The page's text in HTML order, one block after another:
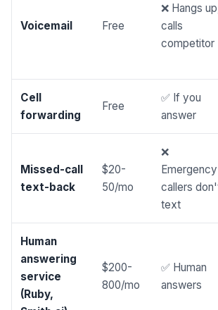
Voicemail Free
❌ Hangs
calls
competitor
Cell
forwarding
Free
✅ If you
answer
Missed-call
text-back
$20-
50/mo
❌
Emergency
callers
text
Human
answering
service
(Ruby,
$200-
800/mo
✅ Human
answers